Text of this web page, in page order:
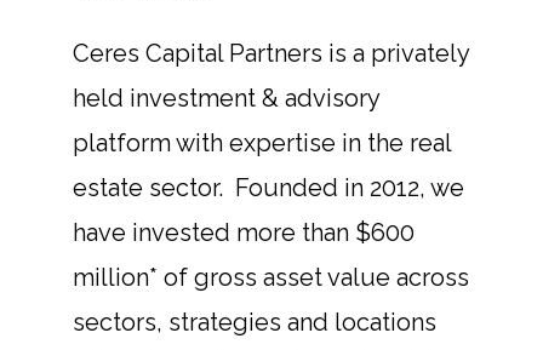
Ceres Capital Partners is a privately
held investment & advisory
platform with expertise in the real
estate sector. Founded in 2012, we
have invested more than $600
million* of gross asset value across
sectors, strategies and locations